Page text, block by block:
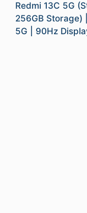
Redmi 13C 5G
256GB Storage)
5G | 90Hz